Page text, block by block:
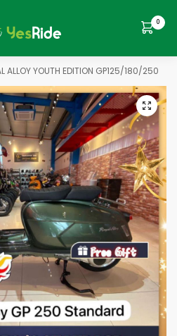
0
ALLOY YOUTH EDITION GP125/180/250